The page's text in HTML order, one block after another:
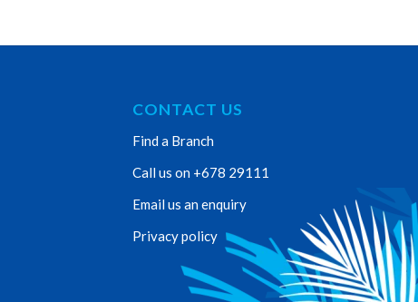
CONTACT US
Find a Branch
Call us on +678 29111
Email us an enquiry
Privacy policy